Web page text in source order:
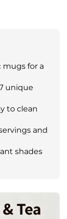
mugs for a
unique
to clean
and
shades